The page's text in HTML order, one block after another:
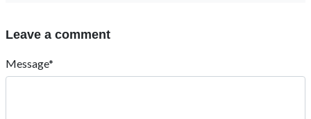
Leave a comment
Message*